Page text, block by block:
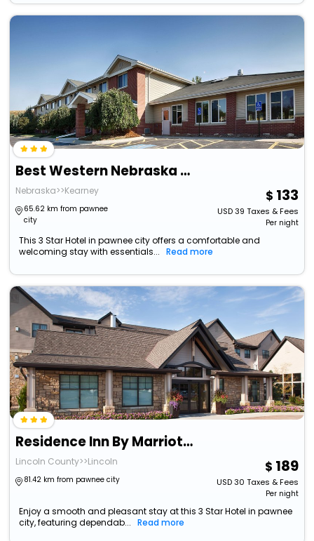
Best Western Nebraska City Inn
Nebraska>>Kearney
65.62 km from pawnee
city
133
USD39 Taxes & Fees
Per night
This 3 Star Hotel in pawnee city offers a comfortable and
welcoming stay with essentials...
Read more
Residence Inn By Marriott Lincoln South
Lincoln County>>Lincoln
81.42 km from pawnee city
189
USD30 Taxes & Fees
Per night
Enjoy a smooth and pleasant stay at this 3 Star Hotel in pawnee
city, featuring dependab...
Read more